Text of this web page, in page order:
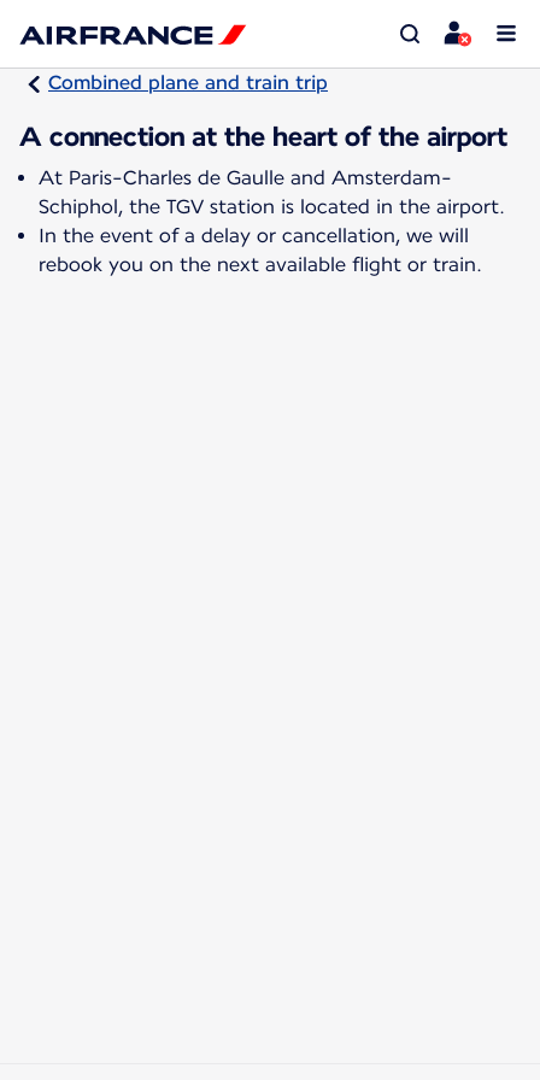
Combined plane and train trip
A connection at the heart of the airport
At Paris-Charles de Gaulle and Amsterdam-
Schiphol, the TGV station is located in the airport.
In the event of a delay or cancellation, we will
rebook you on the next available flight or train.